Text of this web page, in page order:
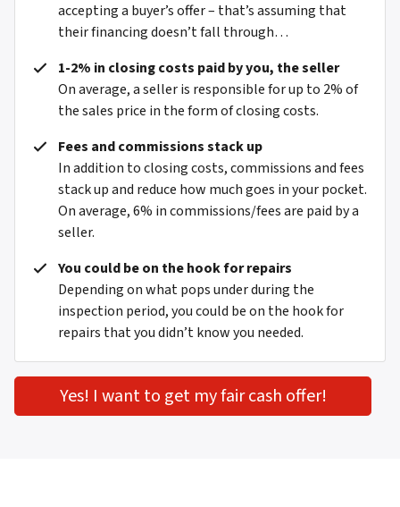
accepting a buyer’s offer – that’s assuming that
their financing doesn’t fall through…
1-2% in closing costs paid by you, the seller
On average, a seller is responsible for up to 2% of
the sales price in the form of closing costs.
Fees and commissions stack up
In addition to closing costs, commissions and fees
stack up and reduce how much goes in your pocket.
On average, 6% in commissions/fees are paid by a
seller.
You could be on the hook for repairs
Depending on what pops under during the
inspection period, you could be on the hook for
repairs that you didn’t know you needed.
Yes! I want to get my fair cash offer!